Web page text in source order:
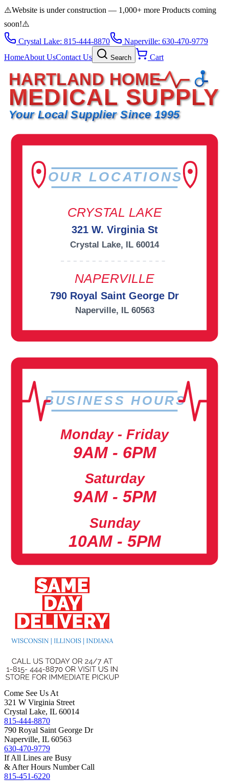
⚠️Website is under construction — 1,000+ more Products coming
soon!⚠️
Crystal Lake: 815-444-8870
Naperville: 630-470-9779
HomeAbout UsContact Us Search Cart
HARTLAND HOME
MEDICAL SUPPLY
Your Local Supplier Since 1995
OUR LOCATIONS
CRYSTAL LAKE
321 W. Virginia St
Crystal Lake, IL 60014
NAPERVILLE
790 Royal Saint George Dr
Naperville, IL 60563
BUSINESS HOURS
Monday - Friday
9AM - 6PM
Saturday
9AM - 5PM
Sunday
10AM - 5PM
Come See Us At
321 W Virginia Street
Crystal Lake, IL 60014
815-444-8870
790 Royal Saint George Dr
Naperville, IL 60563
630-470-9779
If All Lines are Busy
& After Hours Number Call
815-451-6220